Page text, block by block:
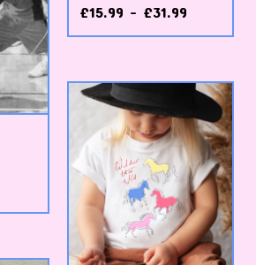
£15.99 - £31.99